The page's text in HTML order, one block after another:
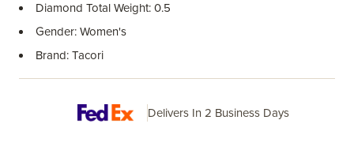
Diamond Total Weight: 0.5
Gender: Women's
Brand: Tacori
Delivers In 2 Business Days